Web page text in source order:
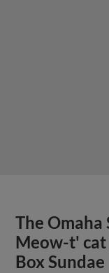
The Omaha
Meow-t'
Box Sundae